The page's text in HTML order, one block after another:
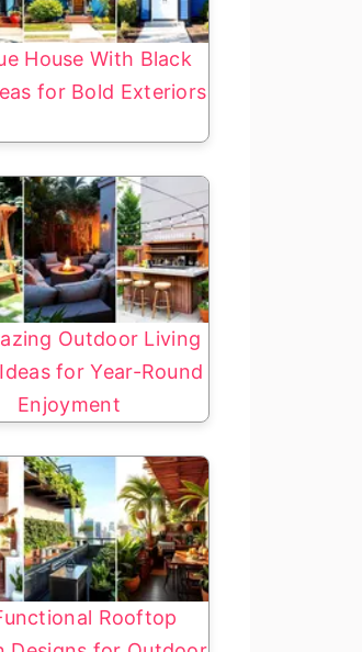
House With Black
for Bold Exteriors
Outdoor Living
for Year-Round
Enjoyment
Rooftop